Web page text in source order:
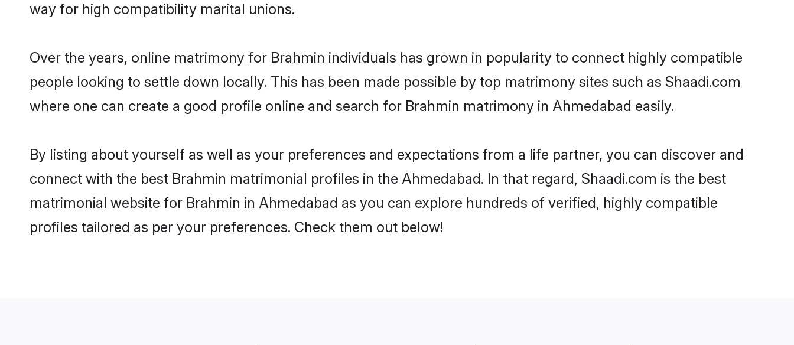
way for high compatibility marital unions.
Over the years, online matrimony for Brahmin individuals has grown in popularity to connect highly compatible
people looking to settle down locally. This has been made possible by top matrimony sites such as Shaadi.com
where one can create a good profile online and search for Brahmin matrimony in Ahmedabad easily.
By listing about yourself as well as your preferences and expectations from a life partner, you can discover and
connect with the best Brahmin matrimonial profiles in the Ahmedabad. In that regard, Shaadi.com is the best
matrimonial website for Brahmin in Ahmedabad as you can explore hundreds of verified, highly compatible
profiles tailored as per your preferences. Check them out below!